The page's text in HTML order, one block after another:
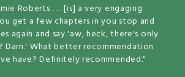
Roberts . . . [is] a very engaging
get a few chapters in you stop and
again and say 'aw, heck, there's only
Darn.' What better recommendation
have? Definitely recommended."